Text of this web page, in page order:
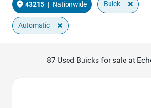
43215 | Nationwide Buick ×
Automatic ×
87 Used Buicks for sale at